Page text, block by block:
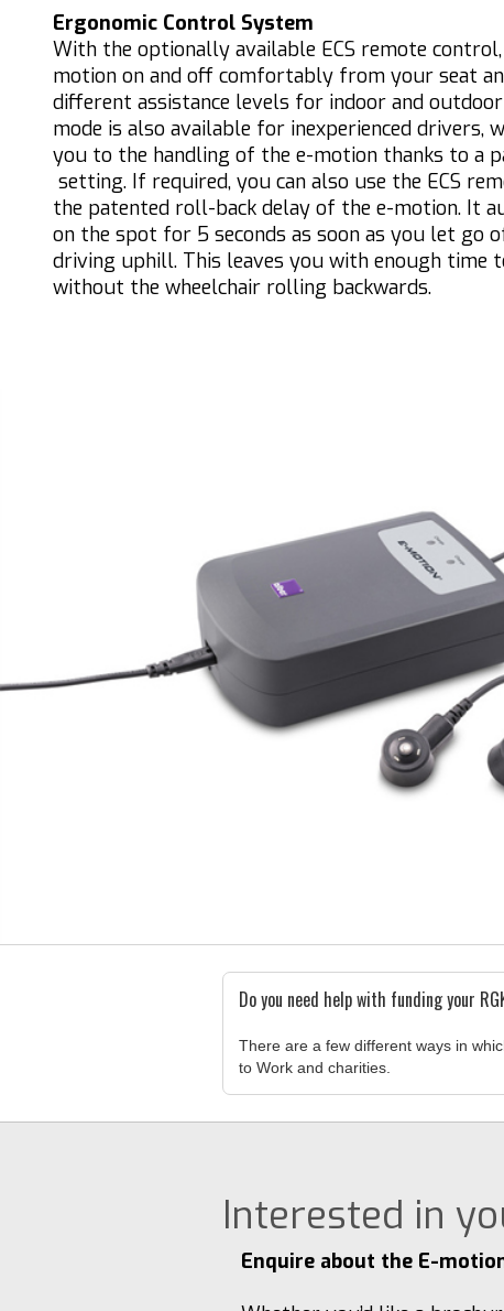
Ergonomic Control System
With the optionally available ECS remote
motion on and off comfortably from your seat
different assistance levels for indoor and
mode is also available for inexperienced drivers,
you to the handling of the e-motion thanks to a
setting. If required, you can also use the ECS
the patented roll-back delay of the e-motion. It
on the spot for 5 seconds as soon as you let go
driving uphill. This leaves you with enough time
without the wheelchair rolling backwards.
Do you need help with funding your
There are a few different ways in
to Work and charities.
Interested in
Enquire about the E-